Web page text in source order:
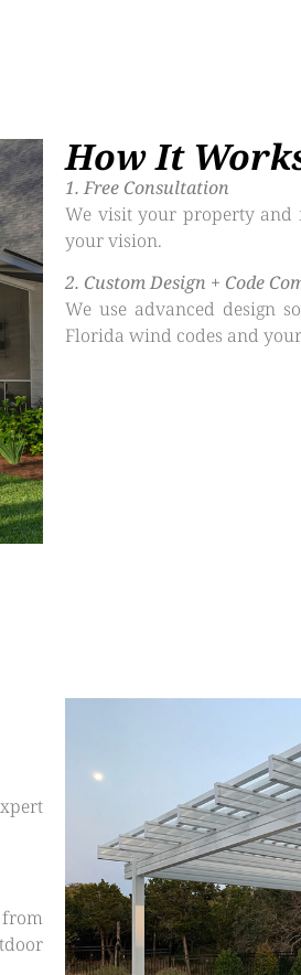
How It
1.⁠ ⁠Free Consultation
We visit your property and
your vision.
2.⁠ ⁠Custom Design + Code
We use advanced design
Florida wind codes and